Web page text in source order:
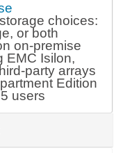
choices:
or both
on-premise
EMC Isilon,
party arrays
Edition
users